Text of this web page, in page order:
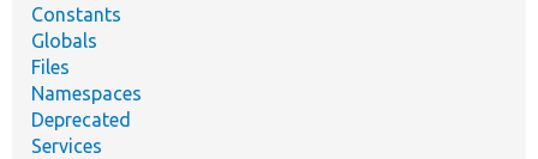
Constants
Globals
Files
Namespaces
Deprecated
Services